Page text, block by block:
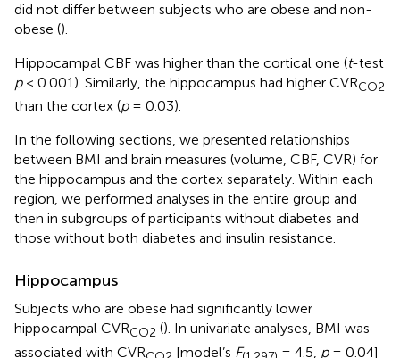
did not differ between subjects who are obese and non-
obese ().
Hippocampal CBF was higher than the cortical one (t-test
p< 0.001). Similarly, the hippocampus had higher CVRCO2
than the cortex (p= 0.03).
In the following sections, we presented relationships
between BMI and brain measures (volume, CBF, CVR) for
the hippocampus and the cortex separately. Within each
region, we performed analyses in the entire group and
then in subgroups of participants without diabetes and
those without both diabetes and insulin resistance.
Hippocampus
Subjects who are obese had significantly lower
hippocampal CVRCO2 (). In univariate analyses, BMI was
associated with CVR
[model’s F = 4.5, p= 0.04]